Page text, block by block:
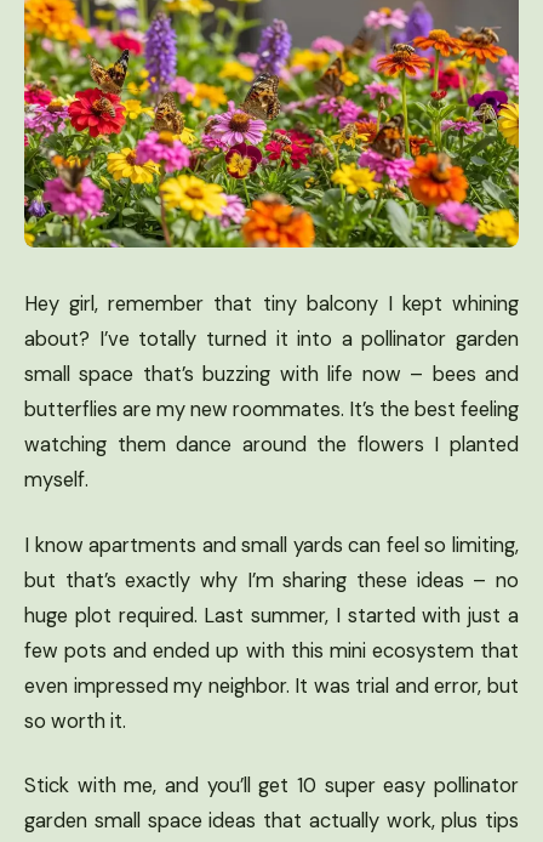
Hey girl, remember that tiny balcony I kept whining
about? I’ve totally turned it into a pollinator garden
small space that’s buzzing with life now – bees and
butterflies are my new roommates. It’s the best feeling
watching them dance around the flowers I planted
myself.
I know apartments and small yards can feel so limiting,
but that’s exactly why I’m sharing these ideas – no
huge plot required. Last summer, I started with just a
few pots and ended up with this mini ecosystem that
even impressed my neighbor. It was trial and error, but
so worth it.
Stick with me, and you’ll get 10 super easy pollinator
garden small space ideas that actually work, plus tips